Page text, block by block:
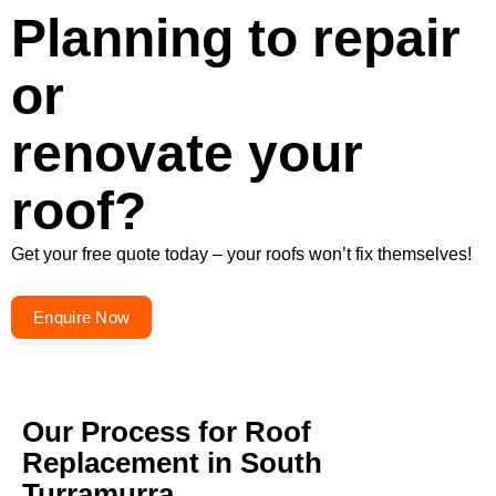
Planning to repair
or
renovate your
roof?
Get your free quote today – your roofs won’t fix themselves!
Enquire Now
Our Process for Roof
Replacement in South